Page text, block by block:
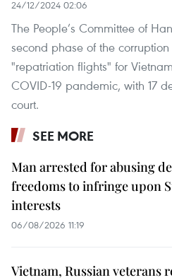
24/12/2024 02:06
The People’s Committee of
second phase of the
"repatriation flights" for
COVID-19 pandemic, with 17
court.
SEE MORE
Man arrested for abusing
freedoms to infringe upon
interests
06/08/2026 11:19
Vietnam, Russian veterans